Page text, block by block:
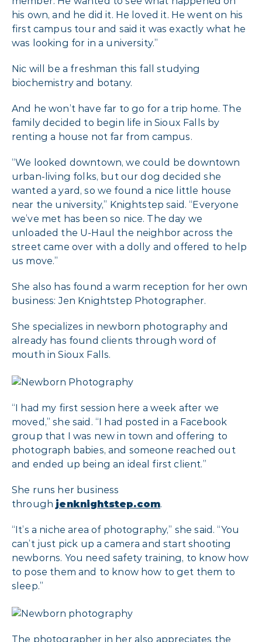
his own, and he did it. He loved it. He went on his
first campus tour and said it was exactly what he
was looking for in a university.”
Nic will be a freshman this fall studying
biochemistry and botany.
And he won’t have far to go for a trip home. The
family decided to begin life in Sioux Falls by
renting a house not far from campus.
“We looked downtown, we could be downtown
urban-living folks, but our dog decided she
wanted a yard, so we found a nice little house
near the university,” Knightstep said. “Everyone
we’ve met has been so nice. The day we
unloaded the U-Haul the neighbor across the
street came over with a dolly and offered to help
us move.”
She also has found a warm reception for her own
business: Jen Knightstep Photographer.
She specializes in newborn photography and
already has found clients through word of
mouth in Sioux Falls.
“I had my first session here a week after we
moved,” she said. “I had posted in a Facebook
group that I was new in town and offering to
photograph babies, and someone reached out
and ended up being an ideal first client.”
She runs her business
through jenknightstep.com.
“It’s a niche area of photography,” she said. “You
can’t just pick up a camera and start shooting
newborns. You need safety training, to know how
to pose them and to know how to get them to
sleep.”
The photographer in her also appreciates the